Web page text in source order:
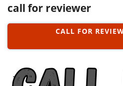
call for reviewer
CALL FOR